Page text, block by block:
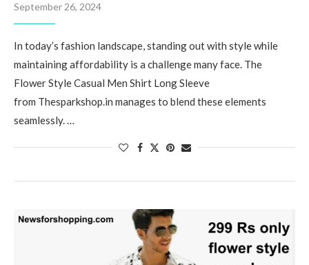
September 26, 2024
In today’s fashion landscape, standing out with style while
maintaining affordability is a challenge many face. The
Flower Style Casual Men Shirt Long Sleeve
from Thesparkshop.in manages to blend these elements
seamlessly. …